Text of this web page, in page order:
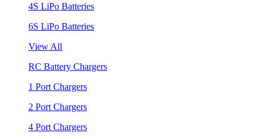
4S LiPo Batteries
6S LiPo Batteries
View All
RC Battery Chargers
1 Port Chargers
2 Port Chargers
4 Port Chargers